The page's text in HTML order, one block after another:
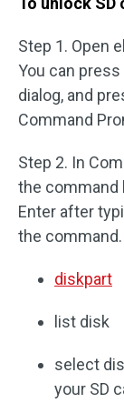
Step 1. Open
You can press
dialog, and
Command
Step 2. In
the command
Enter after
the command.
diskpart
list disk
select
your SD